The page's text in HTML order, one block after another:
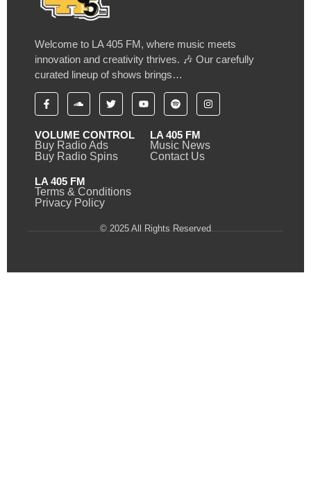
Welcome to LA 405 FM, where music meets
innovation and creativity thrives. 🎶 Our carefully
curated lineup of shows brings…
VOLUME CONTROL
Buy Radio Ads
Buy Radio Spins
LA 405 FM
Music News
Contact Us
LA 405 FM
Terms & Conditions
Privacy Policy
© 2025 All Rights Reserved